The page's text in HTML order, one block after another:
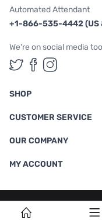
Automated Attendant
+1-866-535-4442 (US
We're on social media
Follow us
Follow us
Follow
SHOP
CUSTOMER SERVICE
OUR COMPANY
MY ACCOUNT
Terms & Conditions |